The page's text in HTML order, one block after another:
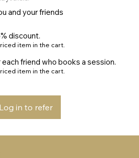
and your friends
discount.
item in the cart.
friend who books a session.
item in the cart.
Log in to refer